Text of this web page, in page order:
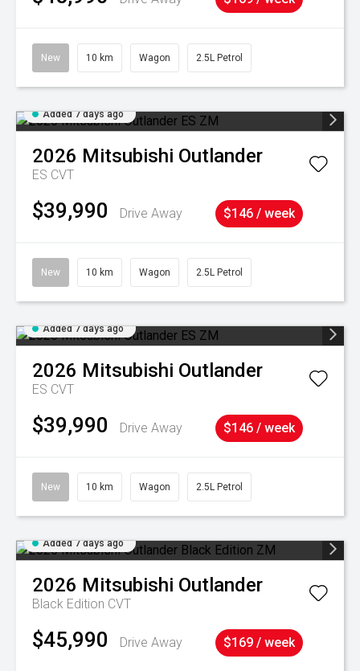
New 10 km Wagon 2.5L Petrol
Added 7 days ago
2026 Mitsubishi Outlander
ES CVT
$39,990 Drive Away $146 / week
New 10 km Wagon 2.5L Petrol
Added 7 days ago
2026 Mitsubishi Outlander
ES CVT
$39,990 Drive Away $146 / week
New 10 km Wagon 2.5L Petrol
Added 7 days ago
2026 Mitsubishi Outlander
Black Edition CVT
$45,990 Drive Away $169 / week